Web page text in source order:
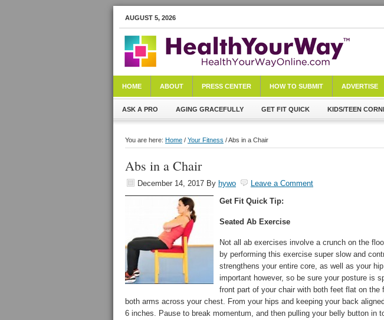
AUGUST 5, 2026
HOME ABOUT PRESS CENTER HOW TO SUBMIT ADVERTISE
ASK A PRO AGING GRACEFULLY GET FIT QUICK KIDS/TEEN
You are here: Home / Your Fitness / Abs in a Chair
Abs in a Chair
December 14, 2017 By hywo
Leave a Comment
Get Fit Quick Tip:
Seated Ab Exercise
Not all ab exercises involve a crunch on the
by performing this exercise super slow and
strengthens your entire core, as well as your
important however, so be sure your posture is
front part of your chair with both feet flat on the
both arms across your chest. From your hips and keeping your back
6 inches. Pause to break momentum, and then pulling your belly button in